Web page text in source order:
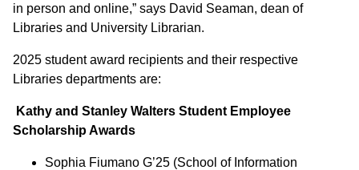
in person and online,” says David Seaman, dean of
Libraries and University Librarian.
2025 student award recipients and their respective
Libraries departments are:
Kathy and Stanley Walters Student Employee
Scholarship Awards
Sophia Fiumano G’25 (School of Information